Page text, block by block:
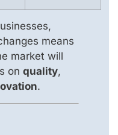
means
market will
on quality,
.